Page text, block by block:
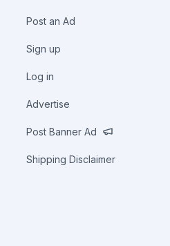
Post an Ad
Sign up
Log in
Advertise
Post Banner Ad
Shipping Disclaimer